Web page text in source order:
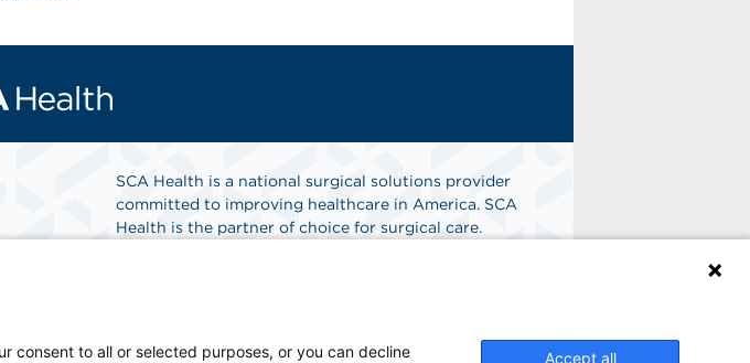
SCA Health is a national surgical solutions provider
committed to improving healthcare in America. SCA
Health is the partner of choice for surgical care.
consent to all or selected purposes, or you can decline
Accept all